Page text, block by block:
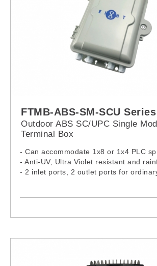
FTMB-ABS-SM-SCU Series
Outdoor ABS SC/UPC Single
Terminal Box
- Can accommodate 1x8 or 1x4 PLC
- Anti-UV, Ultra Violet resistant and
- 2 inlet ports, 2 outlet ports for